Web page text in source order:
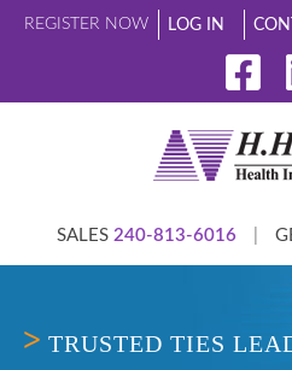
REGISTER NOW LOG IN
SALES 240-813-6016
TRUSTED TIES